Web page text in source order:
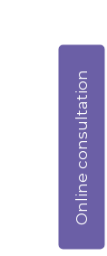
Online consultation